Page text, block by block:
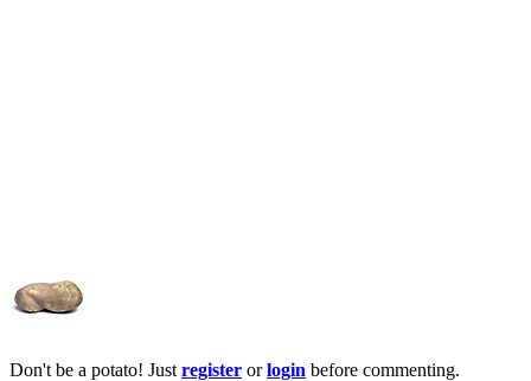
Don't be a potato! Just register orlogin before commenting.